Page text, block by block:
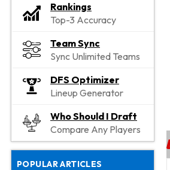
Rankings
Top-3 Accuracy
Team Sync
Sync Unlimited Teams
DFS Optimizer
Lineup Generator
Who Should I Draft
Compare Any Players
POPULAR ARTICLES